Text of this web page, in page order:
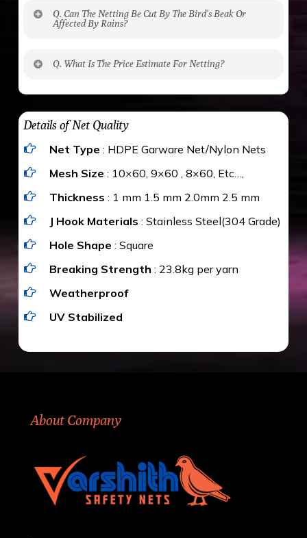
Q. Can The Netting Be Cut By The Bird’s Beak Or
Affected By Rains?
maximum weight of 15 kgs. (upto 15 mm). It is
water proof and hence unaffected by rains
Q. What Is The Price Estimate For Netting?
The estimate is Rs. 20 per sq/ft. depending
upon the area; you can get an approximate cost
by using Estimate calculator. We ensure you
value for money with our quality products and
installation by our technical experts.
Details of Net Quality
Net Type : HDPE Garware Net/Nylon Nets
Mesh Size : 10×60, 9×60 , 8×60, Etc…,
Thickness : 1 mm 1.5 mm 2.0mm 2.5 mm
J Hook Materials : Stainless Steel(304 Grade)
Hole Shape : Square
Breaking Strength : 23.8kg per yarn
Weatherproof
UV Stabilized
About Company